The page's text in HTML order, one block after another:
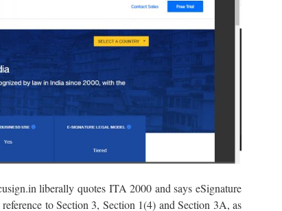
liberally quotes ITA 2000 and says eSignature
to Section 3, Section 1(4) and Section 3A, as